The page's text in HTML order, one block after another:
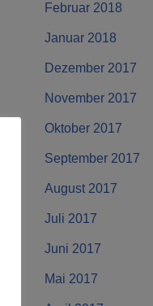
Februar 2018
Januar 2018
Dezember 2017
November 2017
Oktober 2017
September 2017
August 2017
Juli 2017
Juni 2017
Mai 2017